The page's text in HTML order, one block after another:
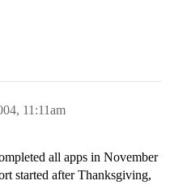
11:11am
all apps in November
started after Thanksgiving,